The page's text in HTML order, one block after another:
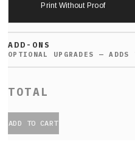
Print Without Proof
ADD-ONS
ADD TO CART